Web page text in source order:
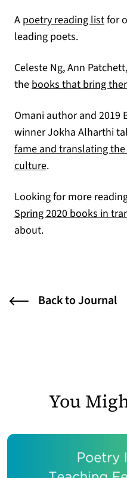
A poetry reading listfor
leading poets.
Celeste Ng, Ann
thebooks that bring
Omani author and 2019
winner Jokha Alharthi
fame and translating
culture(opens in a new
.
Looking for more
Spring 2020 books in
about.
Back to Journal
You